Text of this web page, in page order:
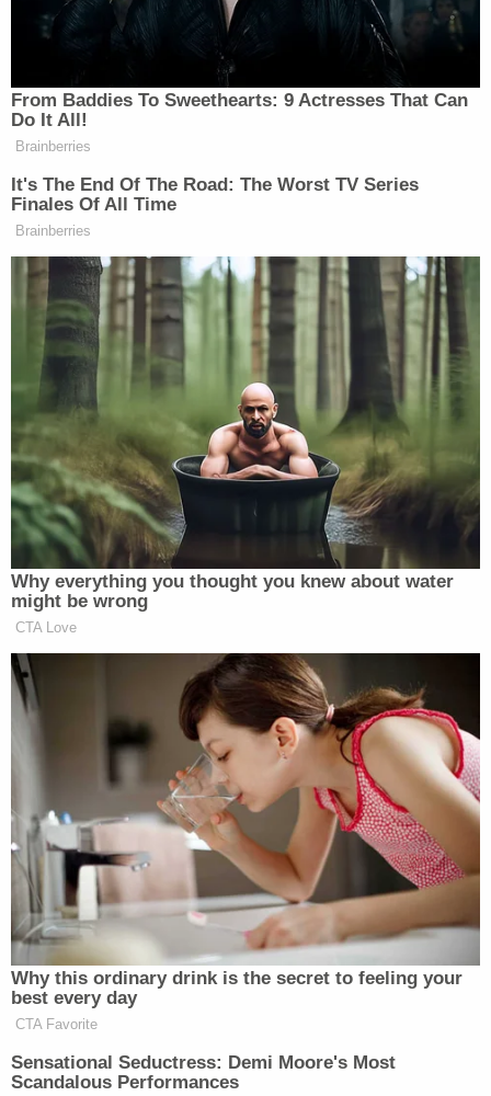
since the 1970s and have been "personal friends
and professional colleagues in both government
service and private practice" in the decades since.
More Law&Crime coverage: Rudy Giuliani
bankruptcy judge ominously forecasts even
more 'draconian requests' as creditors go after
A onetime " special assistant" to Giuliani, Caruso
said he has "defended many defamation cases"
and has the appellate seasoning to effectively
represent Giuliani with a "fresh perspective."
"In my experience, it is not uncommon for a party
to change counsel when a case moves from a trial
court to an appellate court," Caruso's declaration
said. "Often, at the appellate stage, the party
benefits from a new lawyer's fresh perspective on
the case, even a case that was very ably tried."
"I respectfully submit that I will bring that fresh
perspective to the Appeal, which, as this Court
knows," Caruso added, "is critically important to
the Debtor's successful reorganization, given the
substantial damages awarded in the judgment
challenged on the Appeal."
The lawyer traced his and Giuliani's history all the
way back to 1977, just six years before Giuliani rose
to become U.S. Attorney for the Southern District
of New York. Their
said.